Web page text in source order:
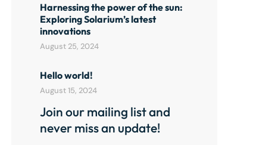
Harnessing the power of the sun:
Exploring Solarium’s latest
innovations
August 25, 2024
Hello world!
August 15, 2024
Join our mailing list and
never miss an update!